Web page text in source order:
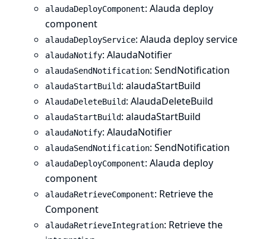
alaudaDeployComponent: Alauda deploy
component
alaudaDeployService: Alauda deploy service
alaudaNotify: AlaudaNotifier
alaudaSendNotification: SendNotification
alaudaStartBuild: alaudaStartBuild
AlaudaDeleteBuild: AlaudaDeleteBuild
alaudaStartBuild: alaudaStartBuild
alaudaNotify: AlaudaNotifier
alaudaSendNotification: SendNotification
alaudaDeployComponent: Alauda deploy
component
alaudaRetrieveComponent: Retrieve the
Component
alaudaRetrieveIntegration: Retrieve the